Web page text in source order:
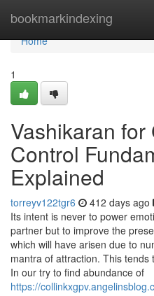
bookmarkindexing
Home
Home
1
Vashikaran for
Control
Explained
torreyv122tgr6 412 days ago
Its intent is never to power
partner but to improve the
which will have arisen due to
mantra of attraction. This
In our try to find abundance of
https://